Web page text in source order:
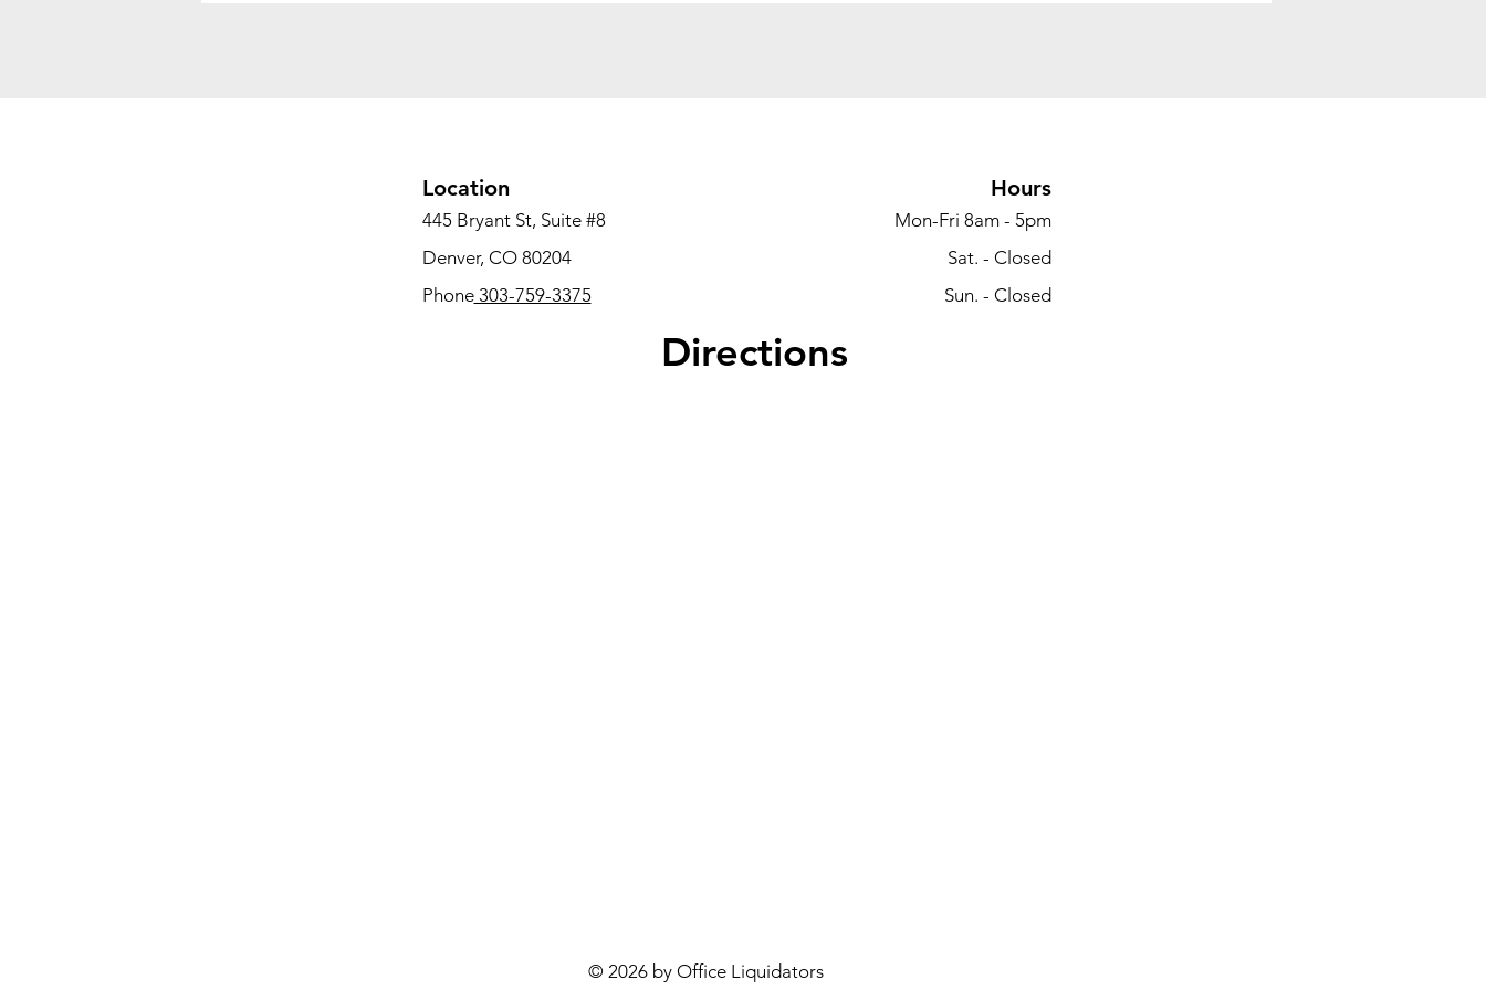
Location
445 Bryant St, Suite #8
Denver, CO 80204
Phone303-759-3375
Hours
Mon-Fri 8am - 5pm
Sat. - Closed
Sun. - Closed
Directions
© 2026 by Office Liquidators